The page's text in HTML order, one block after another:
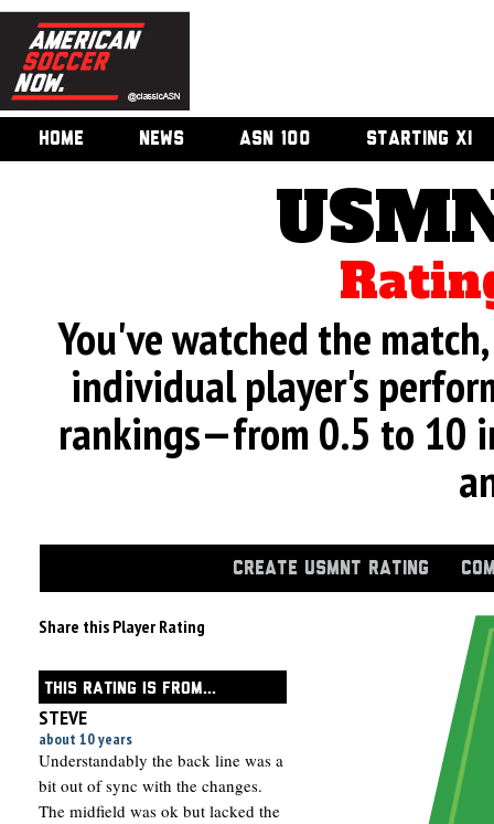
HOME NEWS ASN 100 STARTING XI
You've watched the
individual player's
rankings—from 0.5 to 10
CREATE USMNT RATING
Share this Player Rating
THIS RATING IS FROM...
STEVE
about 10 years
Understandably the back line was a
bit out of sync with the changes.
The midfield was ok but lacked the